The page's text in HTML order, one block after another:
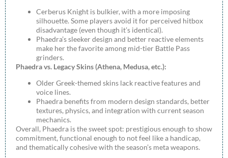
Cerberus Knight is bulkier, with a more imposing
silhouette. Some players avoid it for perceived hitbox
disadvantage (even though it’s identical).
Phaedra’s sleeker design and better reactive elements
make her the favorite among mid-tier Battle Pass
grinders.
Phaedra vs. Legacy Skins (Athena, Medusa, etc.):
Older Greek-themed skins lack reactive features and
voice lines.
Phaedra benefits from modern design standards, better
textures, physics, and integration with current season
mechanics.
Overall, Phaedra is the sweet spot: prestigious enough to show
commitment, functional enough to not feel like a handicap,
and thematically cohesive with the season’s meta weapons.